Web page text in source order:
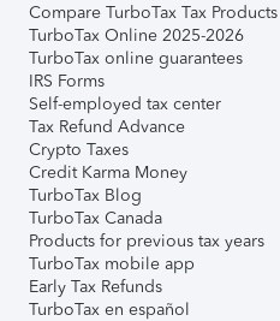
Compare TurboTax Tax Products
TurboTax Online 2025-2026
TurboTax online guarantees
IRS Forms
Self-employed tax center
Tax Refund Advance
Crypto Taxes
Credit Karma Money
TurboTax Blog
TurboTax Canada
Products for previous tax years
TurboTax mobile app
Early Tax Refunds
TurboTax en español